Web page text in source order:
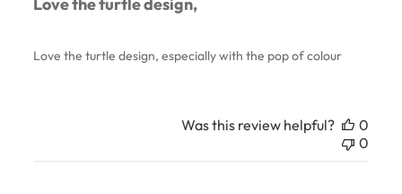
Love the turtle design, especially with the pop of colour
Was this review helpful?
0
0